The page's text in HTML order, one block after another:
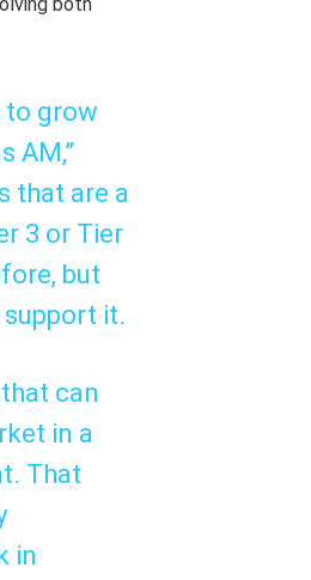
to grow
AM,”
that are a
3 or Tier
but
it.
can
in a
That
in